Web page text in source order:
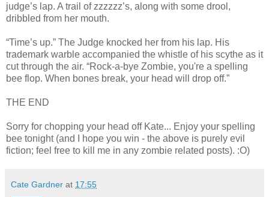
judge’s lap. A trail of zzzzzz’s, along with some drool,
dribbled from her mouth.
“Time’s up.” The Judge knocked her from his lap. His
trademark warble accompanied the whistle of his scythe as it
cut through the air. “Rock-a-bye Zombie, you're a spelling
bee flop. When bones break, your head will drop off.”
THE END
Sorry for chopping your head off Kate... Enjoy your spelling
bee tonight (and I hope you win - the above is purely evil
fiction; feel free to kill me in any zombie related posts). :O)
Cate Gardner at 17:55